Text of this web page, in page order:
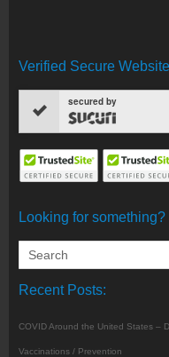
Verified Secure Website
secured by
Looking for something?
Recent Posts:
COVID Around the United States –
Vaccinations / Prevention